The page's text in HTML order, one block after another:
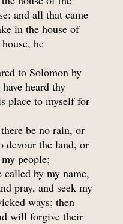
and all that came
in the house of
he
to Solomon by
heard thy
place to myself for
be no rain, or
devour the land, or
people;
by my name,
pray, and seek my
ways; then
will forgive their